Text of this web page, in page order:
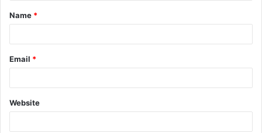
*
Name *
Email *
Website